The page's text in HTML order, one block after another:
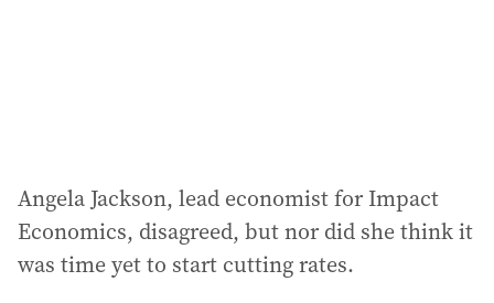
Angela Jackson, lead economist for Impact
Economics, disagreed, but nor did she think it
was time yet to start cutting rates.